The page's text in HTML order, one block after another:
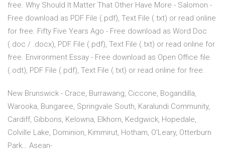
free. Why Should It Matter That Other Have More - Salomon -
Free download as PDF File (.pdf), Text File (.txt) or read online
for free. Fifty Five Years Ago - Free download as Word Doc
(.doc / .docx), PDF File (.pdf), Text File (.txt) or read online for
free. Environment Essay - Free download as Open Office file
(.odt), PDF File (.pdf), Text File (.txt) or read online for free.
New Brunswick - Crace, Burrawang, Ciccone, Bogandilla,
Warooka, Bungaree, Springvale South, Karalundi Community,
Cardiff, Gibbons, Kelowna, Elkhorn, Kedgwick, Hopedale,
Colville Lake, Dominion, Kimmirut, Hotham, O'Leary, Otterburn
Park… Asean-